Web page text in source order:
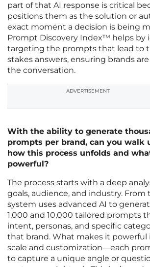
part of that AI response is critical
positions them as the solution or
exact moment a decision is being
Prompt Discovery Index™ helps by
targeting the prompts that lead to
stakes answers, ensuring brands
the conversation.
ADVERTISEMENT
With the ability to generate
prompts per brand, can you walk
how this process unfolds and
powerful?
The process starts with a deep
goals, audience, and industry. From
system uses advanced AI to
1,000 and 10,000 tailored prompts
intent, personas, and specific
that brand. What makes it powerful
scale and customization—each
to capture a unique angle or